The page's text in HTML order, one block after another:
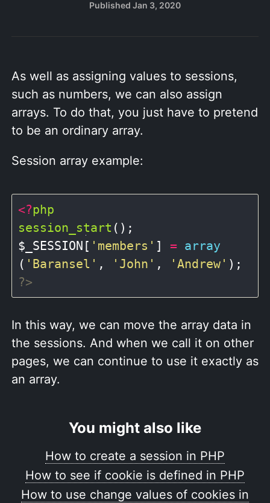
Published Jan 3, 2020
As well as assigning values to sessions,
such as numbers, we can also assign
arrays. To do that, you just have to pretend
to be an ordinary array.
Session array example:
<?php
session_start ();
$_SESSION[ 'members' ] = array
( 'Baransel' , 'John' , 'Andrew'
?>
In this way, we can move the array data in
the sessions. And when we call it on other
pages, we can continue to use it exactly as
an array.
You might also like
How to create a session in PHP
How to see if cookie is defined in PHP
How to use change values of cookies in